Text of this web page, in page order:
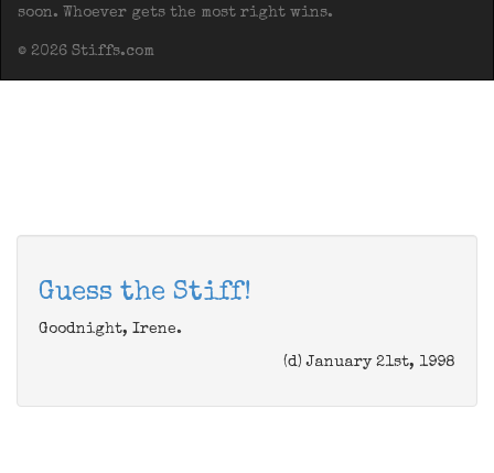
soon. Whoever gets the most right wins.
© 2026 Stiffs.com
Guess the Stiff!
Goodnight, Irene.
(d) January 21st, 1998